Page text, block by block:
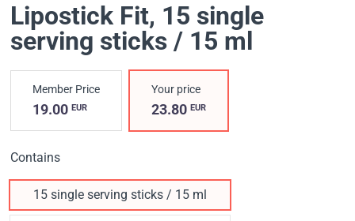
Lipostick Fit, 15 single
serving sticks / 15 ml
Member Price
19.00 EUR
Your price
23.80EUR
Contains
15 single serving sticks / 15 ml